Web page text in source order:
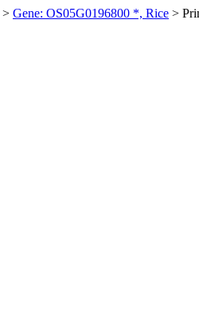
> Gene: OS05G0196800 *, Rice >